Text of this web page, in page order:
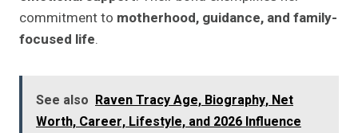
commitment to motherhood, guidance, and family-
focused life.
See also Raven Tracy Age, Biography, Net
Worth, Career, Lifestyle, and 2026 Influence